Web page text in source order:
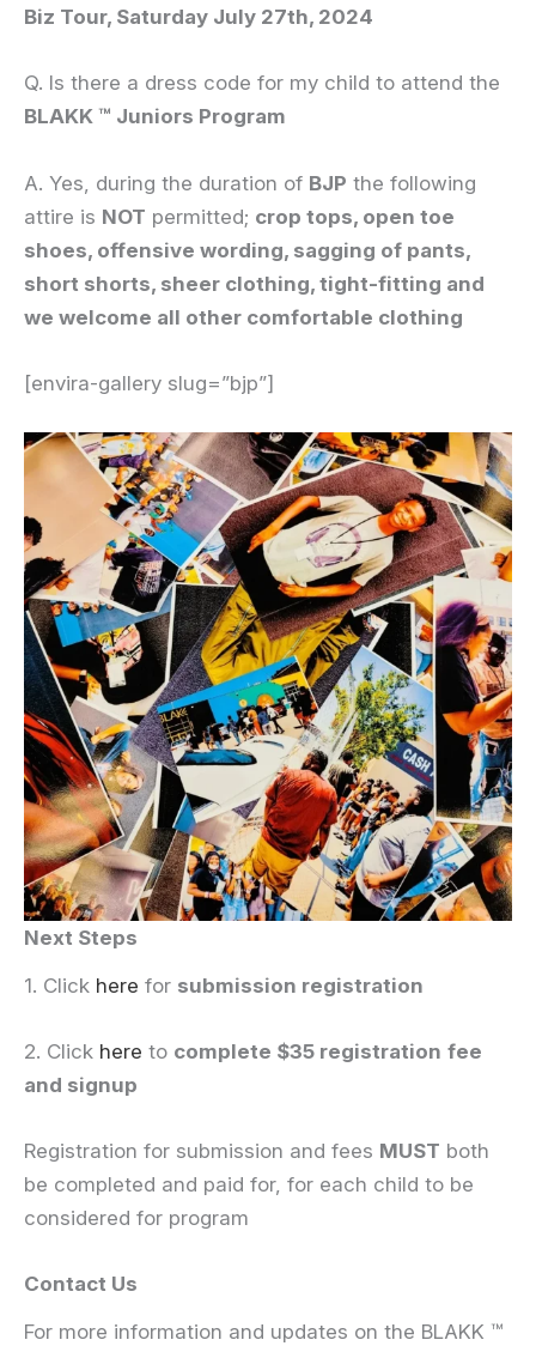
Biz Tour, Saturday July 27th, 2024
Q. Is there a dress code for my child to attend the
BLAKK ™ Juniors Program
A. Yes, during the duration of BJP the following
attire is NOT permitted; crop tops, open toe
shoes, offensive wording, sagging of pants,
short shorts, sheer clothing, tight-fitting and
we welcome all other comfortable clothing
[envira-gallery slug=”bjp”]
Next Steps
1. Click here for submission registration
2. Click here to complete $35 registration fee
and signup
Registration for submission and fees MUST both
be completed and paid for, for each child to be
considered for program
Contact Us
For more information and updates on the BLAKK ™